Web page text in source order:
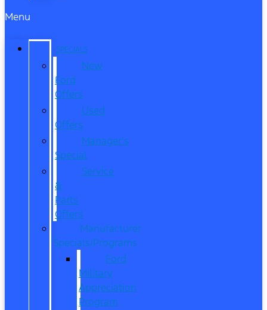
Menu
SPECIALS
New
Ford
Offers
Used
Offers
Manager’s
Special
Service
&
Parts
Offers
Manufacturer
Specials/Programs
Ford
Military
Appreciation
Program